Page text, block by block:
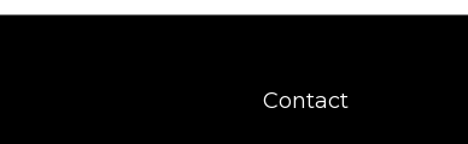
Contact